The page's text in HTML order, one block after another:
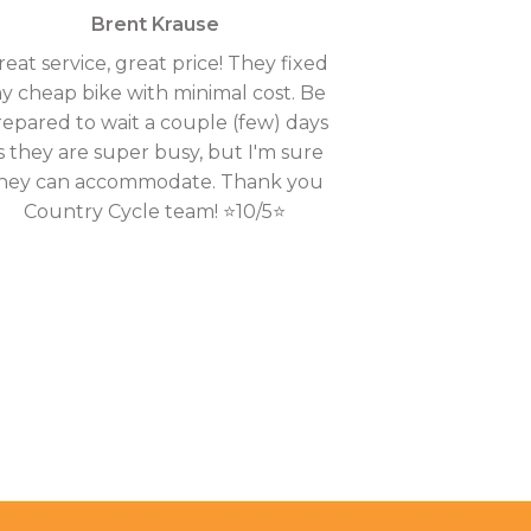
Brent Krause
service, great price! They fixed
cheap bike with minimal cost. Be
to wait a couple (few) days
they are super busy, but I'm sure
can accommodate. Thank you
Country Cycle team! ⭐10/5⭐